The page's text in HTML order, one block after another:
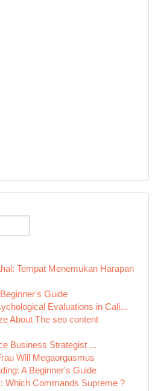
Tempat Menemukan Harapan
Guide
Evaluations in Cali...
About The seo content
Business Strategist ...
Will Megaorgasmus
A Beginner's Guide
Which Commands Supreme ?